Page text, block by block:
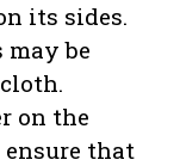
its sides.
may be
on the
that